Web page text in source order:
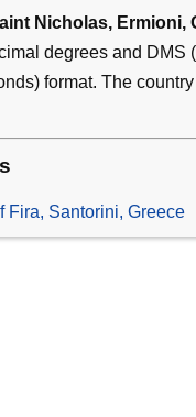
Nicholas, Ermioni,
degrees and DMS
format. The
Fira, Santorini, Greece